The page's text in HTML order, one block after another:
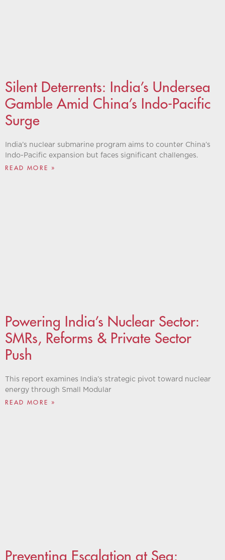
Silent Deterrents: ​​India’s Undersea
Gamble Amid China’s Indo-Pacific
Surge
India’s nuclear submarine program aims to counter China’s
Indo-Pacific expansion but faces significant challenges.
READ MORE »
Powering India’s Nuclear Sector:
SMRs, Reforms & Private Sector
Push
This report examines India’s strategic pivot toward nuclear
energy through Small Modular
READ MORE »
Preventing Escalation at Sea: